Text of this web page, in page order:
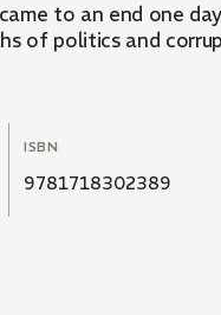
to an end one
of politics and
ISBN
9781718302389